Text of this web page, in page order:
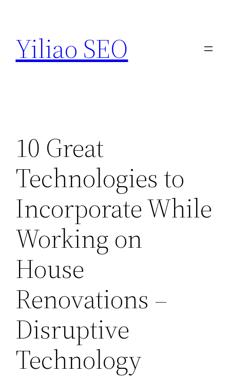
content
Yiliao SEO
10 Great
Technologies to
Incorporate While
Working on
House
Renovations –
Disruptive
Technology